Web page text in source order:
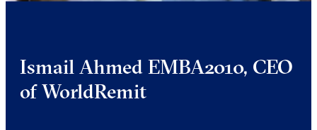
Ismail Ahmed EMBA2010, CEO
of WorldRemit